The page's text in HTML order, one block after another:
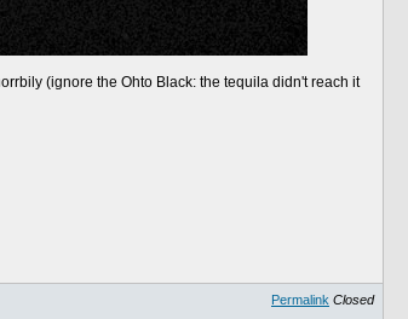
(ignore the Ohto Black: the tequila didn't reach it
Permalink Closed